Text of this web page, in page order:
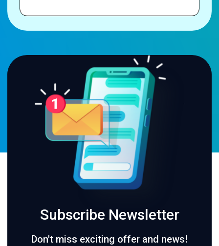
Subscribe Newsletter
Don't miss exciting offer and news!